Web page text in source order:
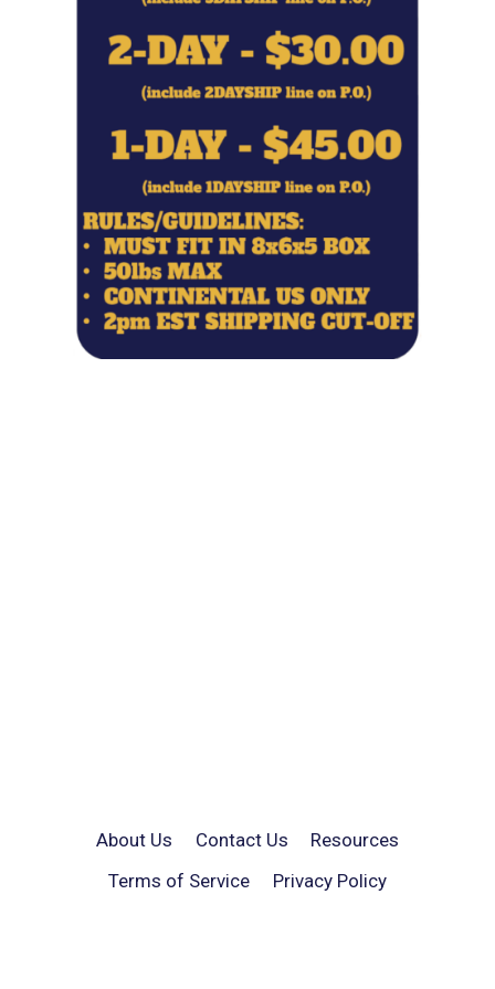
About Us Contact Us
Resources
Terms of Service
Privacy Policy